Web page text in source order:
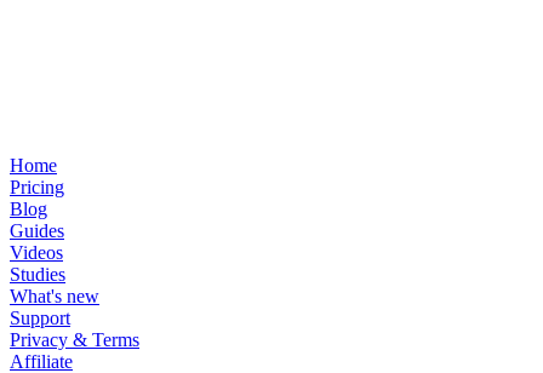
Home
Pricing
Blog
Guides
Videos
Studies
What's new
Support
Privacy & Terms
Affiliate